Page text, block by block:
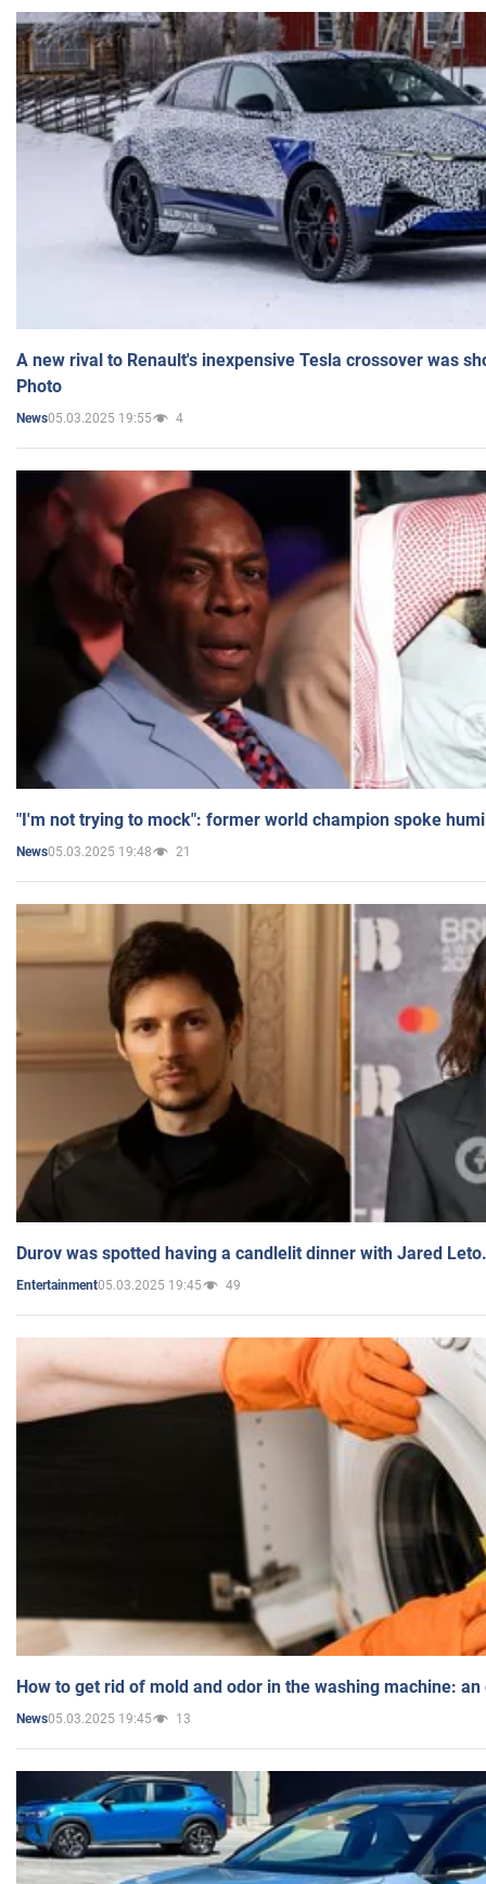
A new rival to Renault's inexpensive Tesla crossover was
Photo
News05.03.2025 19:55 4
"I'm not trying to mock": former world champion spoke
News05.03.2025 19:48 21
Durov was spotted having a candlelit dinner with Jared
Entertainment05.03.2025 19:45 49
How to get rid of mold and odor in the washing machine:
News05.03.2025 19:45 13